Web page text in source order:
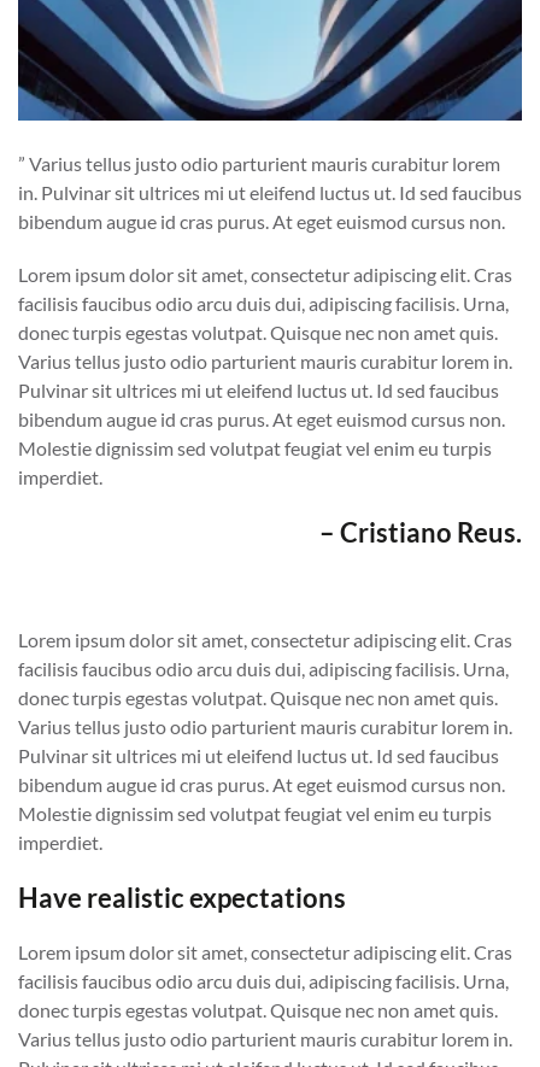
” Varius tellus justo odio parturient mauris curabitur lorem
in. Pulvinar sit ultrices mi ut eleifend luctus ut. Id sed faucibus
bibendum augue id cras purus. At eget euismod cursus non.
Lorem ipsum dolor sit amet, consectetur adipiscing elit. Cras
facilisis faucibus odio arcu duis dui, adipiscing facilisis. Urna,
donec turpis egestas volutpat. Quisque nec non amet quis.
Varius tellus justo odio parturient mauris curabitur lorem in.
Pulvinar sit ultrices mi ut eleifend luctus ut. Id sed faucibus
bibendum augue id cras purus. At eget euismod cursus non.
Molestie dignissim sed volutpat feugiat vel enim eu turpis
imperdiet.
– Cristiano Reus.
Lorem ipsum dolor sit amet, consectetur adipiscing elit. Cras
facilisis faucibus odio arcu duis dui, adipiscing facilisis. Urna,
donec turpis egestas volutpat. Quisque nec non amet quis.
Varius tellus justo odio parturient mauris curabitur lorem in.
Pulvinar sit ultrices mi ut eleifend luctus ut. Id sed faucibus
bibendum augue id cras purus. At eget euismod cursus non.
Molestie dignissim sed volutpat feugiat vel enim eu turpis
imperdiet.
Have realistic expectations
Lorem ipsum dolor sit amet, consectetur adipiscing elit. Cras
facilisis faucibus odio arcu duis dui, adipiscing facilisis. Urna,
donec turpis egestas volutpat. Quisque nec non amet quis.
Varius tellus justo odio parturient mauris curabitur lorem in.